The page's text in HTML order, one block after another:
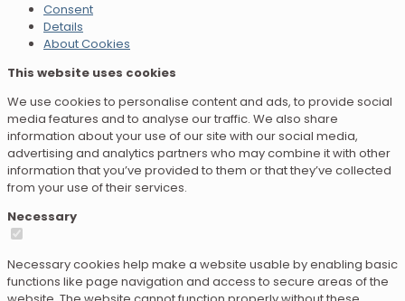
Consent
Details
About Cookies
This website uses cookies
We use cookies to personalise content and ads, to provide social
media features and to analyse our traffic. We also share
information about your use of our site with our social media,
advertising and analytics partners who may combine it with other
information that you’ve provided to them or that they’ve collected
from your use of their services.
Necessary
Necessary cookies help make a website usable by enabling basic
functions like page navigation and access to secure areas of the